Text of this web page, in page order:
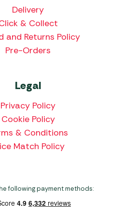
Delivery
& Collect
and Returns Policy
Pre-Orders
Legal
Privacy Policy
Cookie Policy
& Conditions
Match Policy
following payment methods: